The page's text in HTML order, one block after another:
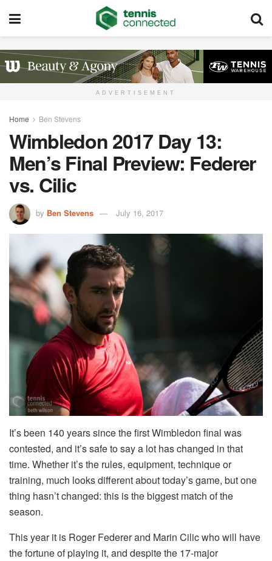
ADVERTISEMENT
Home Ben Stevens
Wimbledon 2017 Day 13:
Men’s Final Preview: Federer
vs. Cilic
by Ben Stevens July 16, 2017
It’s been 140 years since the first Wimbledon final was
contested, and it’s safe to say a lot has changed in that
time. Whether it’s the rules, equipment, technique or
training, much looks different about today’s game, but one
thing hasn’t changed: this is the biggest match of the
season.
This year it is Roger Federer and Marin Cilic who will have
the fortune of playing it, and despite the 17-major